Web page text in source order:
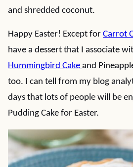
and shredded coconut.
Happy Easter! Except for Carrot
have a dessert that I associate
Hummingbird Cake and
too. I can tell from my blog
days that lots of people will be
Pudding Cake for Easter.